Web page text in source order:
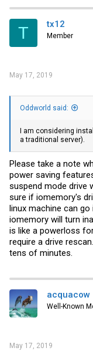
T tx12
Member
May 17, 2019
Oddworld said:
I am considering
a traditional server).
Please take a note
power saving
suspend mode drive
sure if iomemory's
linux machine can
iomemory will turn
is like a powerloss
require a drive
tens of minutes.
acquacow
Well-Known
May 17, 2019